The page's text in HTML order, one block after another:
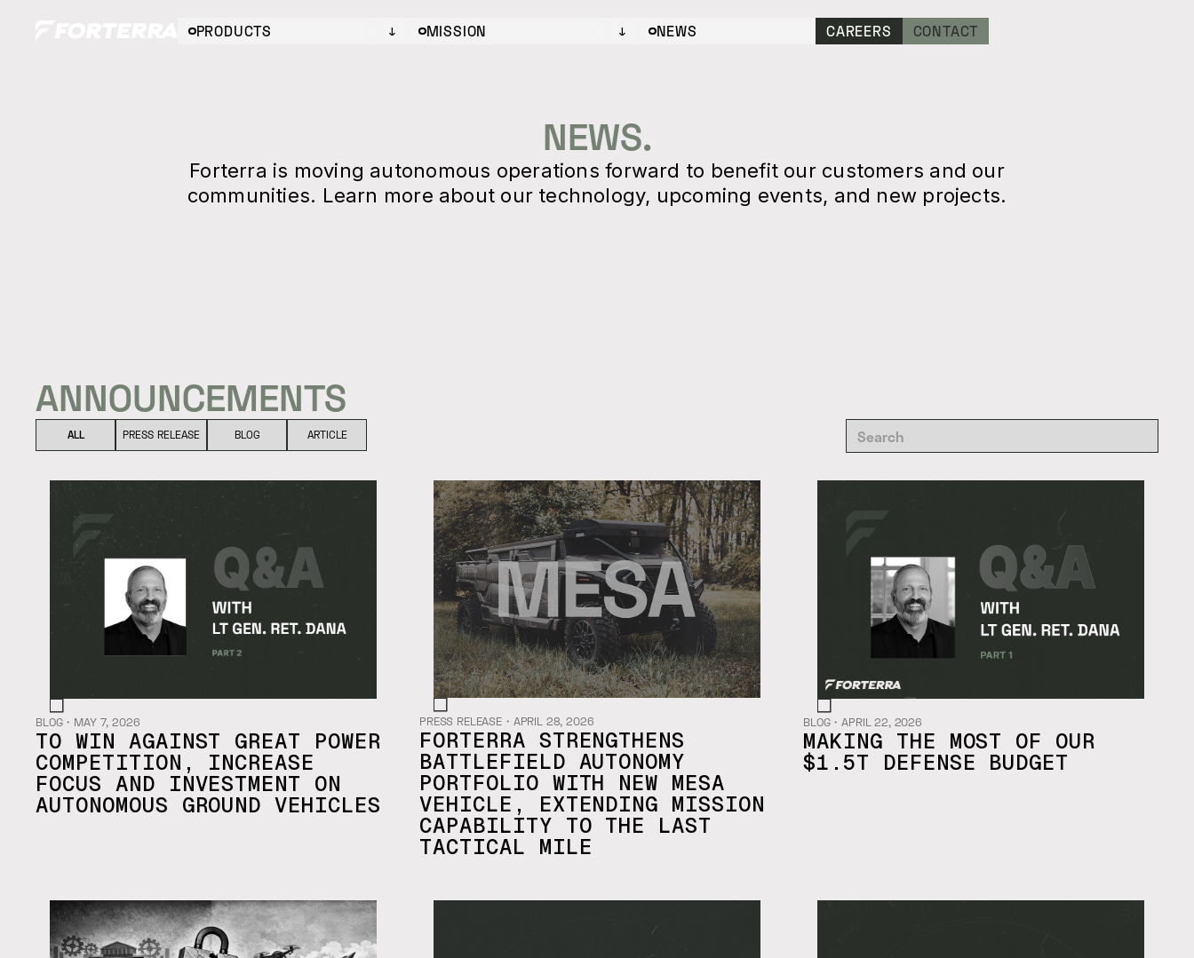
PRODUCTS MISSION NEWS CAREERS CONTACT
NEWS.
Forterra is moving autonomous operations forward to benefit our customers and our
communities. Learn more about our technology, upcoming events, and new projects.
ANNOUNCEMENTS
ALL PRESS RELEASE BLOG ARTICLE
BLOG・ MAY 7, 2026
TO WIN AGAINST GREAT POWER
COMPETITION, INCREASE
FOCUS AND INVESTMENT ON
AUTONOMOUS GROUND VEHICLES
PRESS RELEASE・ APRIL 28, 2026
FORTERRA STRENGTHENS
BATTLEFIELD AUTONOMY
PORTFOLIO WITH NEW MESA
VEHICLE, EXTENDING MISSION
CAPABILITY TO THE LAST
TACTICAL MILE
BLOG・APRIL 22, 2026
MAKING THE MOST OF OUR
$1.5T DEFENSE BUDGET